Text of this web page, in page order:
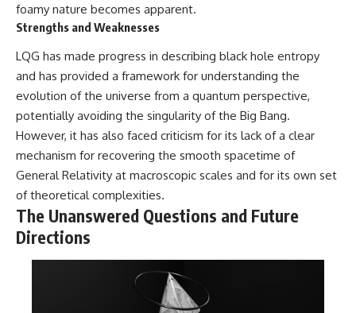
foamy nature becomes apparent.
Strengths and Weaknesses
LQG has made progress in describing black hole entropy
and has provided a framework for understanding the
evolution of the universe from a quantum perspective,
potentially avoiding the singularity of the Big Bang.
However, it has also faced criticism for its lack of a clear
mechanism for recovering the smooth spacetime of
General Relativity at macroscopic scales and for its own set
of theoretical complexities.
The Unanswered Questions and Future
Directions